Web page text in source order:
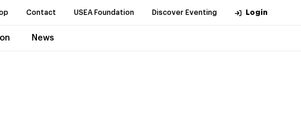
Contact USEA Foundation Discover Eventing Login
News